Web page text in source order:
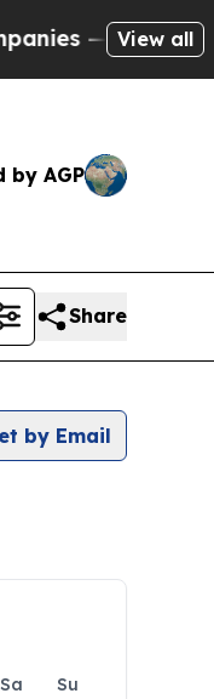
— not View all
by AGP
Share
by Email
Sa
Su